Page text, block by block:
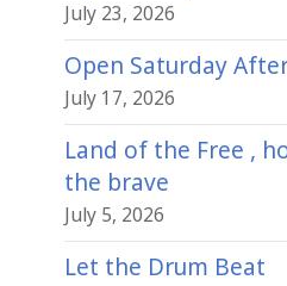
July 23, 2026
Open Saturday
July 17, 2026
Land of the Free ,
the brave
July 5, 2026
Let the Drum Beat